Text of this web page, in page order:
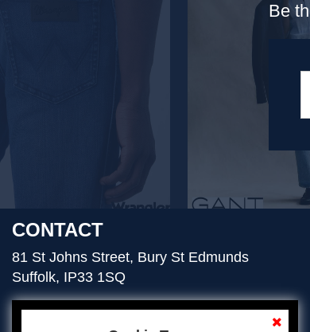
Be
CONTACT
81 St Johns Street, Bury St Edmunds
Suffolk, IP33 1SQ